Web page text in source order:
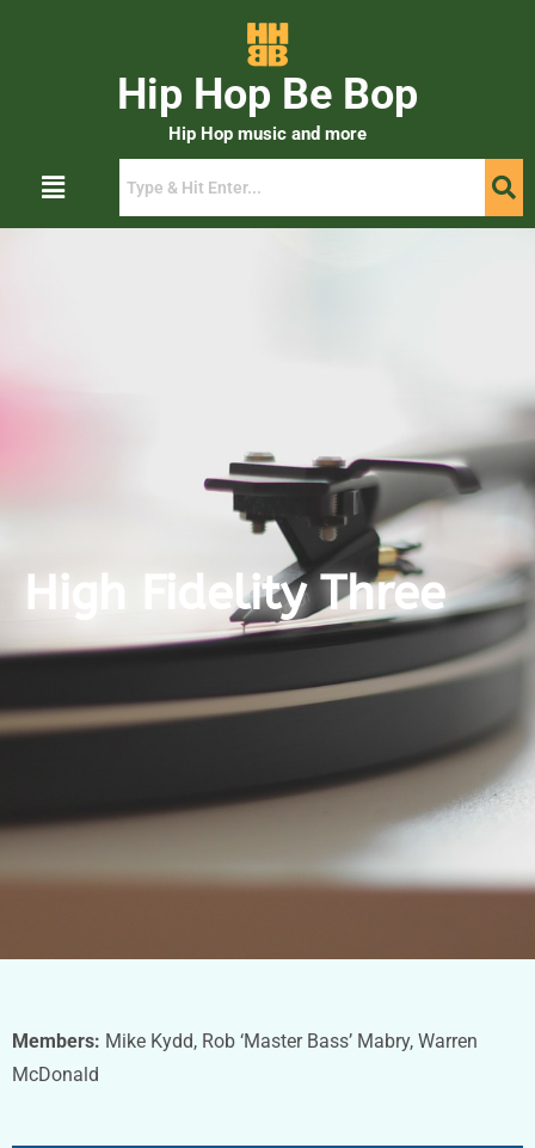
Hip Hop Be Bop
Hip Hop music and more
High Fidelity Three
Members: Mike Kydd, Rob ‘Master Bass’ Mabry, Warren
McDonald